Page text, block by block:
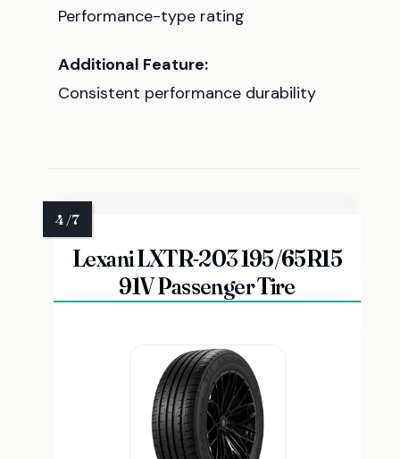
Performance-type rating
Additional Feature:
Consistent performance durability
Lexani LXTR-203 195/65R15
91V Passenger Tire